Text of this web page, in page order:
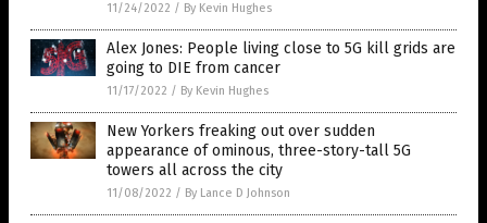
11/24/2022 / By Kevin Hughes
Alex Jones: People living close to 5G kill grids are
going to DIE from cancer
11/17/2022 / By Kevin Hughes
New Yorkers freaking out over sudden
appearance of ominous, three-story-tall 5G
towers all across the city
11/08/2022 / By Lance D Johnson